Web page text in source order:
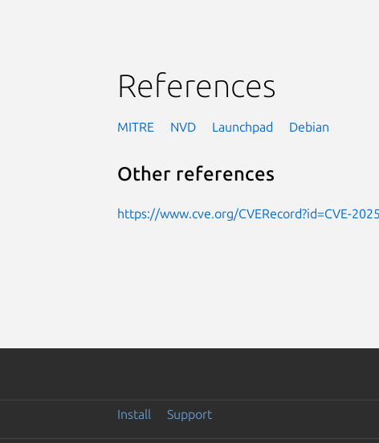
References
MITRE NVD Launchpad Debian
Other references
https://www.cve.org/CVERecord?id=CVE-
Install Support